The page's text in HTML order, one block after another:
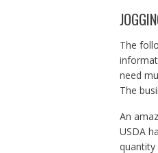
The
need
The
An
USDA